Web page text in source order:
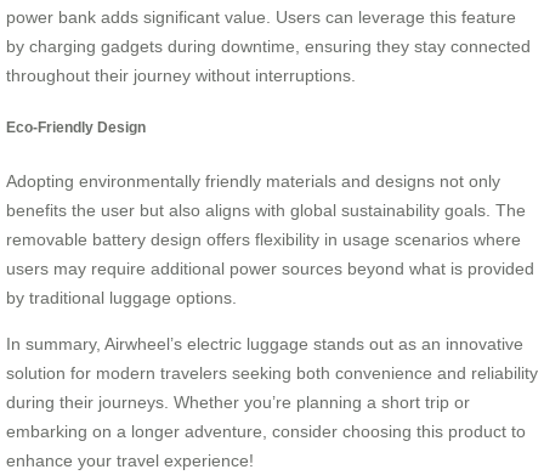
power bank adds significant value. Users can leverage this feature
by charging gadgets during downtime, ensuring they stay connected
throughout their journey without interruptions.
Eco-Friendly Design
Adopting environmentally friendly materials and designs not only
benefits the user but also aligns with global sustainability goals. The
removable battery design offers flexibility in usage scenarios where
users may require additional power sources beyond what is provided
by traditional luggage options.
In summary, Airwheel’s electric luggage stands out as an innovative
solution for modern travelers seeking both convenience and reliability
during their journeys. Whether you’re planning a short trip or
embarking on a longer adventure, consider choosing this product to
enhance your travel experience!